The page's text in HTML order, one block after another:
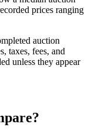
prices ranging
auction
taxes, fees, and
unless they appear